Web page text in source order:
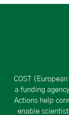
COST
a funding
Actions help
enable